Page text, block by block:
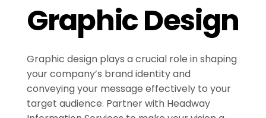
Graphic Design
Graphic design plays a crucial role in shaping
your company’s brand identity and
conveying your message effectively to your
target audience. Partner with Headway